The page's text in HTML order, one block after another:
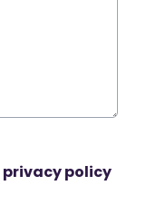
privacy policy